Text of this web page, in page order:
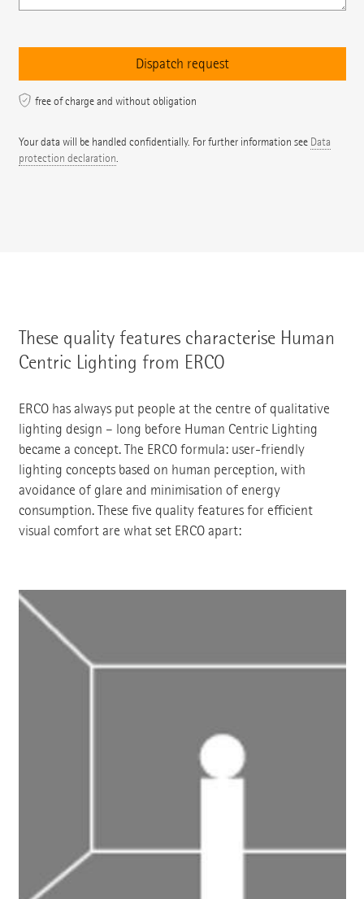
free of charge and without obligation
Your data will be handled confidentially. For further information see Data
protection declaration.
These quality features characterise Human
Centric Lighting from ERCO
ERCO has always put people at the centre of qualitative
lighting design – long before Human Centric Lighting
became a concept. The ERCO formula: user-friendly
lighting concepts based on human perception, with
avoidance of glare and minimisation of energy
consumption. These five quality features for efficient
visual comfort are what set ERCO apart: